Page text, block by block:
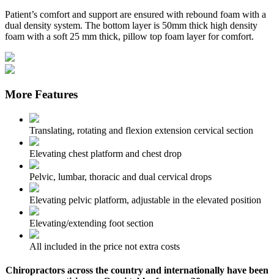
Patient’s comfort and support are ensured with rebound foam with a
dual density system. The bottom layer is 50mm thick high density
foam with a soft 25 mm thick, pillow top foam layer for comfort.
More Features
Translating, rotating and flexion extension cervical section
Elevating chest platform and chest drop
Pelvic, lumbar, thoracic and dual cervical drops
Elevating pelvic platform, adjustable in the elevated position
Elevating/extending foot section
All included in the price not extra costs
Chiropractors across the country and internationally have been